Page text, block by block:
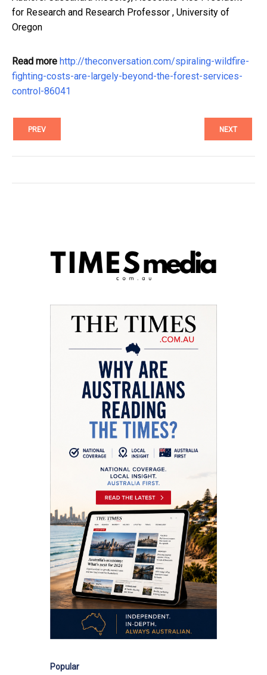
for Research and Research Professor , University of
Oregon
Read more http://theconversation.com/spiraling-wildfire-
fighting-costs-are-largely-beyond-the-forest-services-
control-86041
PREV NEXT
Popular